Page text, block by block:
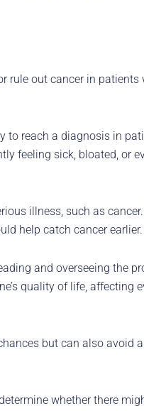
rule out cancer in
to reach a diagnosis in
feeling sick, bloated, or
illness, such as
help catch cancer earlier.
and overseeing the
quality of life, affecting
but can also avoid
whether there